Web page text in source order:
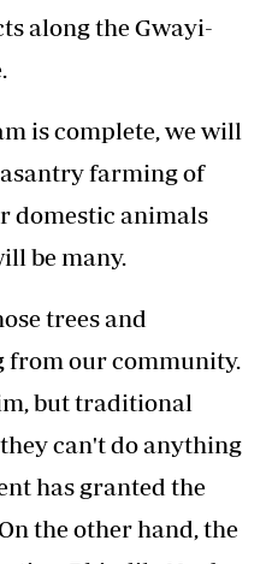
along the Gwayi-
is complete, we will
farming of
domestic animals
be many.
trees and
from our community.
but traditional
can't do anything
has granted the
the other hand, the